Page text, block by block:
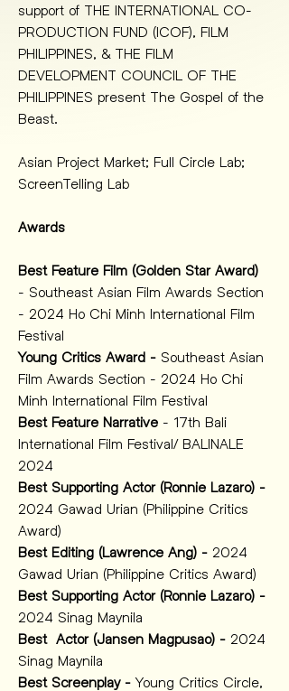
support of THE INTERNATIONAL CO-
PRODUCTION FUND (ICOF), FILM
PHILIPPINES, & THE FILM
DEVELOPMENT COUNCIL OF THE
PHILIPPINES present The Gospel of the
Beast.
Asian Project Market; Full Circle Lab;
ScreenTelling Lab
Awards
Best Feature Film (Golden Star Award)
- Southeast Asian Film Awards Section
- 2024 Ho Chi Minh International Film
Festival
Young Critics Award - Southeast Asian
Film Awards Section - 2024 Ho Chi
Minh International Film Festival
Best Feature Narrative - 17th Bali
International Film Festival/ BALINALE
2024
Best Supporting Actor (Ronnie Lazaro) -
2024 Gawad Urian (Philippine Critics
Award)
Best Editing (Lawrence Ang) - 2024
Gawad Urian (Philippine Critics Award)
Best Supporting Actor (Ronnie Lazaro) -
2024 Sinag Maynila
Best  Actor (Jansen Magpusao) - 2024
Sinag Maynila
Best Screenplay - Young Critics Circle,